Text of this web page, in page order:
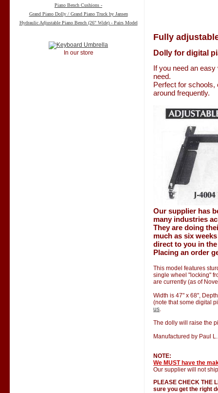
Piano Bench Cushions -
Grand Piano Dolly / Grand Piano Truck by Jansen
Hydraulic Adjustable Piano Bench (26" Wide) - Pairs Model
In our store
Fully
Dolly for digital
If you need an
need.
Perfect for schools,
around frequently.
Our supplier has
many industries
They are doing
much as six
direct to you in
Placing an order
This model features
single wheel "locking"
are currently (as of
Width is 47" x 68",
(note that some digital
us.
The dolly will raise the
Manufactured by Paul
NOTE:
We MUST have the
Our supplier will not
PLEASE CHECK THE
sure you get the right